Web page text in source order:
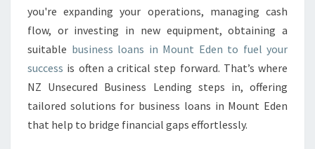
N
M
O
U
E
D
you're expanding your operations, managing cash
flow, or investing in new equipment, obtaining a
suitable business loans in Mount Eden to fuel your
success is often a critical step forward. That’s where
NZ Unsecured Business Lending steps in, offering
tailored solutions for business loans in Mount Eden
that help to bridge financial gaps effortlessly.